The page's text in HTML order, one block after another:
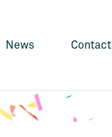
News Contact